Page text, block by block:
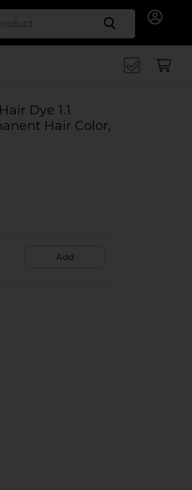
Search
Dye 1.1
Hair Color,
Add